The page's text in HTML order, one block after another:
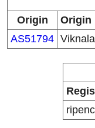
Origin
Origin
AS51794